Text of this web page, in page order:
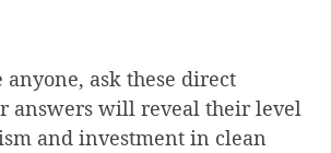
ask these direct
answers will reveal their level
and investment in clean